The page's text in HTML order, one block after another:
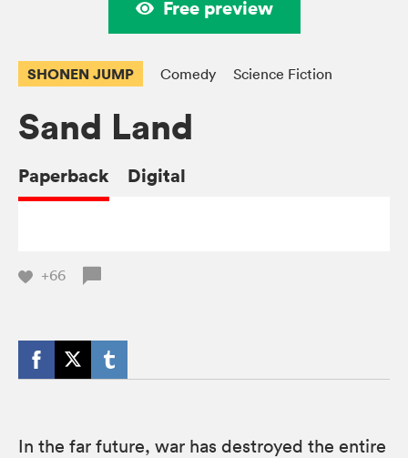
Free preview
SHONEN JUMP Comedy Science Fiction
Sand Land
Paperback Digital
+66
In the far future, war has destroyed the entire